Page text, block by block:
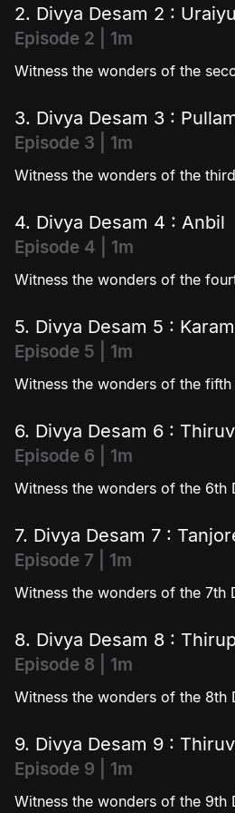
2. Divya Desam 2 :
Episode 2 | 1m
Witness the wonders of the
3. Divya Desam 3 :
Episode 3 | 1m
Witness the wonders of the
4. Divya Desam 4 : Anbil
Episode 4 | 1m
Witness the wonders of the
5. Divya Desam 5 :
Episode 5 | 1m
Witness the wonders of the
6. Divya Desam 6 :
Episode 6 | 1m
Witness the wonders of the 6th
7. Divya Desam 7 :
Episode 7 | 1m
Witness the wonders of the 7th
8. Divya Desam 8 :
Episode 8 | 1m
Witness the wonders of the 8th
9. Divya Desam 9 :
Episode 9 | 1m
Witness the wonders of the 9th